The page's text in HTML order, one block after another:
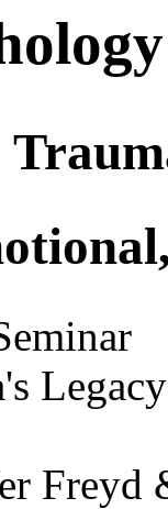
Legacy
Freyd